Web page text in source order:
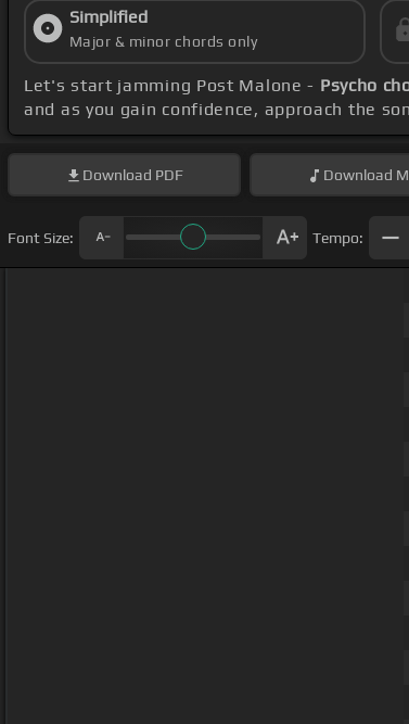
Simplified
Major & minor chords only
Let's start jamming Post Malone - Psycho
and as you gain confidence, approach the
Download PDF Download
Font Size: Tempo: